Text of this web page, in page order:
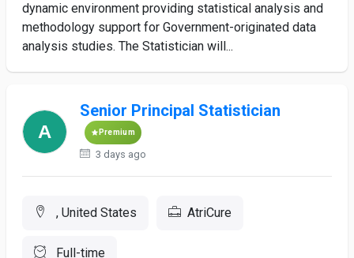
dynamic environment providing statistical analysis and
methodology support for Government-originated data
analysis studies. The Statistician will...
Senior Principal Statistician
Premium
3 days ago
, United States AtriCure
Full-time